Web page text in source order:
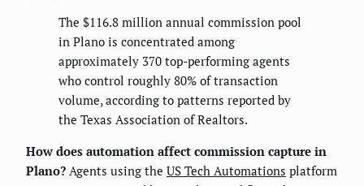
The $116.8 million annual commission pool
in Plano is concentrated among
approximately 370 top-performing agents
who control roughly 80% of transaction
volume, according to patterns reported by
the Texas Association of Realtors.
How does automation affect commission capture in
Plano? Agents using the US Tech Automations platform